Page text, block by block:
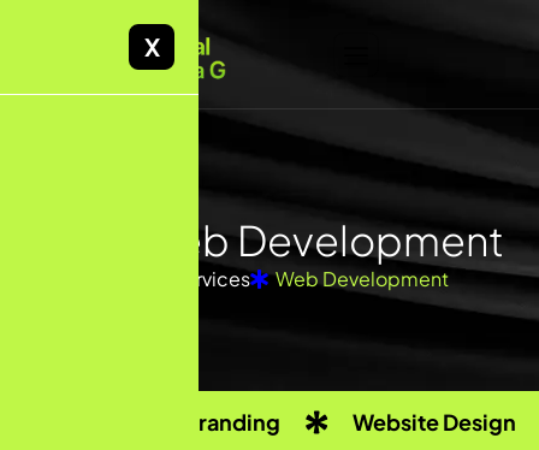
X
Web Development
Services Web Development
Custom Branding Website Design